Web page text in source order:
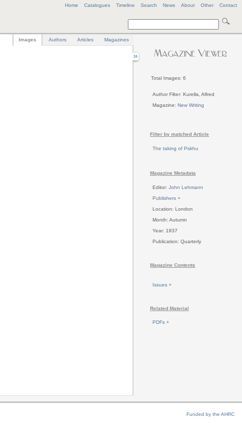
Home Catalogues Timeline Search News About Other Contact
Total Images: 6
Author Filter: Kurella, Alfred
Magazine: New Writing
Filter by matched Article
The taking of Pskhu
Magazine Metadata
Editor: John Lehmann
Publishers +
Location: London
Month: Autumn
Year: 1937
Publication: Quarterly
Magazine Contents
Issues +
Related Material
PDFs +
Images Authors Articles Magazines
Funded by the AHRC